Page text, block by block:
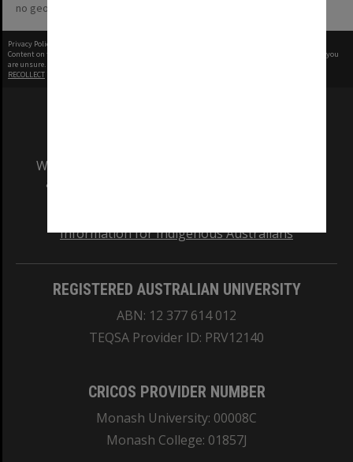
no geotags or polygons yet
Privacy Policy
Content on this site may be subject to Copyright, please
before any reuse if you
are unsure.
RECOLLECT
We acknowledge and pay respects to the Elders
and Traditional Owners of the land on which
Information for Indigenous Australians
REGISTERED AUSTRALIAN UNIVERSITY
ABN: 12 377 614 012
TEQSA Provider ID: PRV12140
CRICOS PROVIDER NUMBER
Monash University: 00008C
Monash College: 01857J